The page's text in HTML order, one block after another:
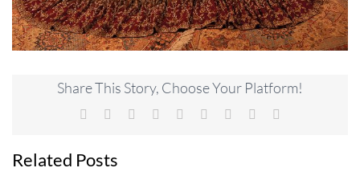
Share This Story, Choose Your Platform!
Facebook Reddit LinkedInWhatsApp
TumblrPinterest
Related Posts